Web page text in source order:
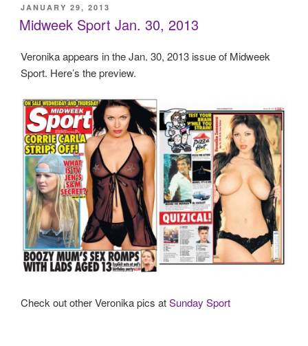
POSTED
ON
JANUARY 29, 2013
Midweek Sport Jan. 30, 2013
Veronika appears in the Jan. 30, 2013 issue of Midweek
Sport. Here’s the preview.
Check out other Veronika pics atSunday Sport